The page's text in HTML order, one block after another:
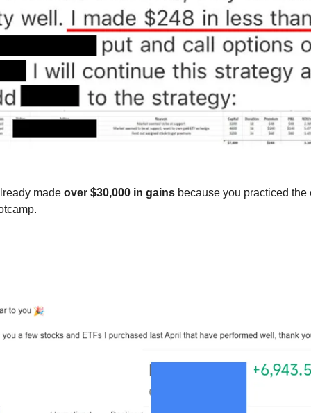
made over $30,000 in gains because you practiced the